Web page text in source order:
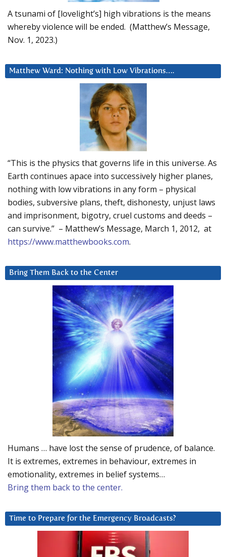
A tsunami of [lovelight’s] high vibrations is the means
whereby violence will be ended. (Matthew’s Message,
Nov. 1, 2023.)
Matthew Ward: Nothing with Low Vibrations….
“This is the physics that governs life in this universe. As
Earth continues apace into successively higher planes,
nothing with low vibrations in any form – physical
bodies, subversive plans, theft, dishonesty, unjust laws
and imprisonment, bigotry, cruel customs and deeds –
can survive.” – Matthew’s Message, March 1, 2012, at
https://www.matthewbooks.com.
Bring Them Back to the Center
Humans … have lost the sense of prudence, of balance.
It is extremes, extremes in behaviour, extremes in
emotionality, extremes in belief systems…
Bring them back to the center.
Time to Prepare for the Emergency Broadcasts?